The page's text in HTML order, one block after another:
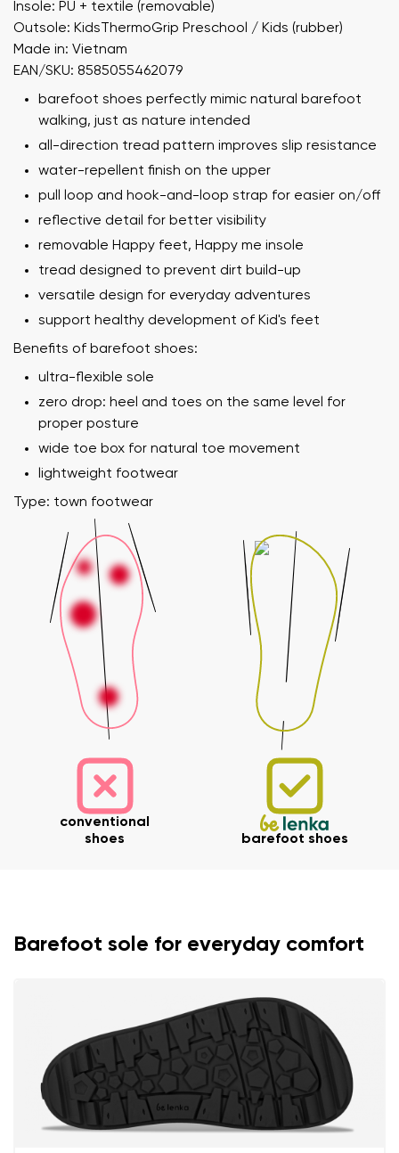
Insole: PU + textile (removable)
Outsole: KidsThermoGrip Preschool / Kids (rubber)
Made in: Vietnam
EAN/SKU: 8585055462079
barefoot shoes perfectly mimic natural barefoot
walking, just as nature intended
all-direction tread pattern improves slip resistance
water-repellent finish on the upper
pull loop and hook-and-loop strap for easier on/off
reflective detail for better visibility
removable Happy feet, Happy me insole
tread designed to prevent dirt build-up
versatile design for everyday adventures
support healthy development of Kid's feet
Benefits of barefoot shoes:
ultra-flexible sole
zero drop: heel and toes on the same level for
proper posture
wide toe box for natural toe movement
lightweight footwear
Type: town footwear
conventional
shoes
barefoot shoes
Barefoot sole for everyday comfort